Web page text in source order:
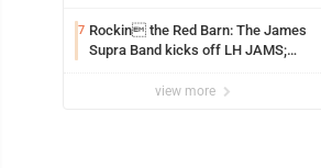
7 Rockin the Red Barn: The James
Supra Band kicks off LH JAMS;
music and more
view more